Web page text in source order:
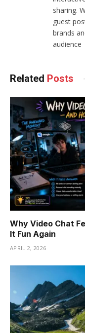
sharing.
guest
brands
audience
Related Posts
Why Video Chat
It Fun Again
APRIL 2, 2026